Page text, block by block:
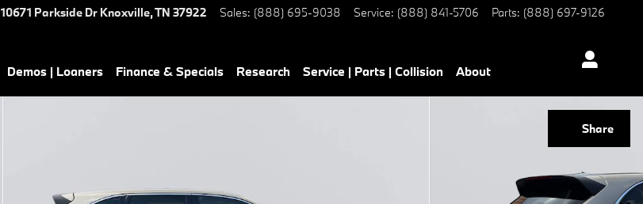
10671 Parkside Dr Knoxville,TN 37922 Sales: (888) 695-9038 Service: (888) 841-5706 Parts: (888) 697-9126
Demos | Loaners Finance & Specials Research Service | Parts | Collision About
Share